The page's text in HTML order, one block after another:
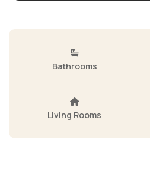
Bathrooms
Living Rooms